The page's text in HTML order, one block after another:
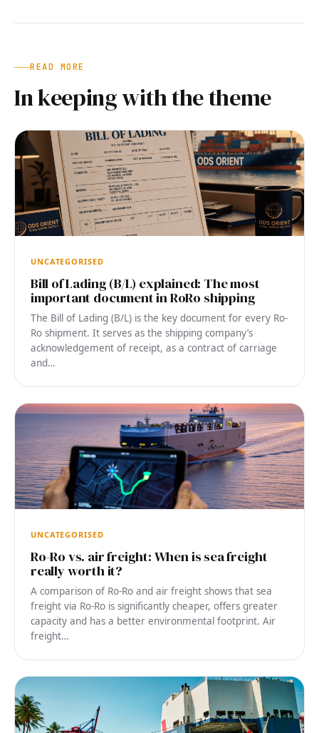
READ MORE
In keeping with the theme
UNCATEGORISED
Bill of Lading (B/L) explained: The most
important document in RoRo shipping
The Bill of Lading (B/L) is the key document for every Ro-
Ro shipment. It serves as the shipping company’s
acknowledgement of receipt, as a contract of carriage
and…
UNCATEGORISED
Ro-Ro vs. air freight: When is sea freight
really worth it?
A comparison of Ro-Ro and air freight shows that sea
freight via Ro-Ro is significantly cheaper, offers greater
capacity and has a better environmental footprint. Air
freight…